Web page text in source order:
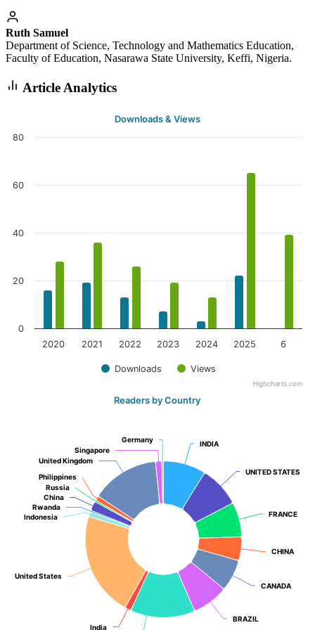
Ruth Samuel
Department of Science, Technology and Mathematics Education,
Faculty of Education, Nasarawa State University, Keffi, Nigeria.
Article Analytics
Downloads & Views
Downloads Views
2020 2021 2022 2023 2024 2025 6
0
20
40
60
80
Highcharts.com
Readers by Country
INDIA
INDIA
UNITED STATES
UNITED STATES
FRANCE
FRANCE
CHINA
CHINA
CANADA
CANADA
BRAZIL
BRAZIL
India
India
United States
United States
Indonesia
Indonesia
Rwanda
Rwanda
China
China
Russia
Russia
Philippines
Philippines
United Kingdom
United Kingdom
Singapore
Singapore
Germany
Germany